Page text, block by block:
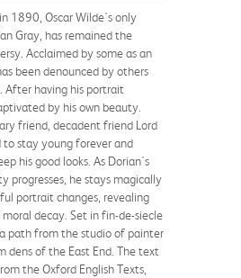
1890, Oscar Wilde's only
Gray, has remained the
Acclaimed by some as an
been denounced by others
having his portrait
by his own beauty.
friend, decadent friend Lord
stay young forever and
his good looks. As Dorian's
progresses, he stays magically
portrait changes, revealing
decay. Set in fin-de-siecle
path from the studio of painter
dens of the East End. The text
the Oxford English Texts,